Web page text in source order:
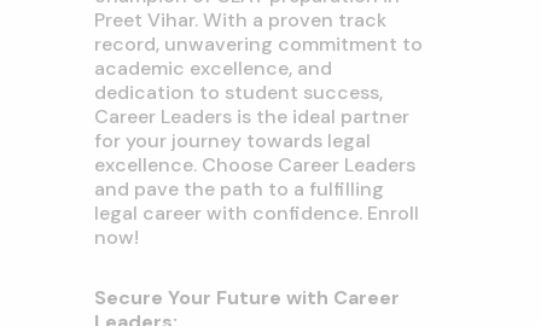
Preet Vihar. With a proven track
record, unwavering commitment to
academic excellence, and
dedication to student success,
Career Leaders is the ideal partner
for your journey towards legal
excellence. Choose Career Leaders
and pave the path to a fulfilling
legal career with confidence. Enroll
now!
Secure Your Future with Career